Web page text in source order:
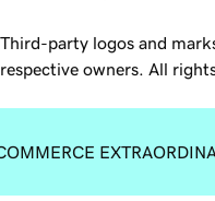
Third-party logos and
respective owners. All